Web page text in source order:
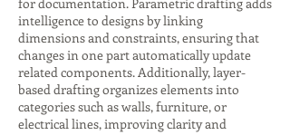
intelligence to designs by linking
dimensions and constraints, ensuring that
changes in one part automatically update
related components. Additionally, layer-
based drafting organizes elements into
categories such as walls, furniture, or
electrical lines, improving clarity and